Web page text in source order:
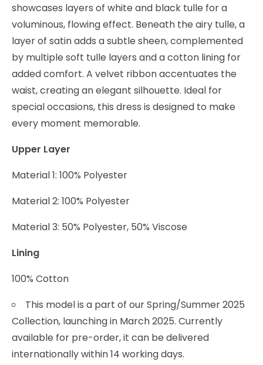
showcases layers of white and black tulle for a
voluminous, flowing effect. Beneath the airy tulle, a
layer of satin adds a subtle sheen, complemented
by multiple soft tulle layers and a cotton lining for
added comfort. A velvet ribbon accentuates the
waist, creating an elegant silhouette. Ideal for
special occasions, this dress is designed to make
every moment memorable.
Upper Layer
Material 1: 100% Polyester
Material 2: 100% Polyester
Material 3: 50% Polyester, 50% Viscose
Lining
100% Cotton
This model is a part of our Spring/Summer 2025
Collection, launching in March 2025. Currently
available for pre-order, it can be delivered
internationally within 14 working days.